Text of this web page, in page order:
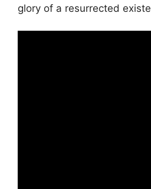
glory of a resurrected